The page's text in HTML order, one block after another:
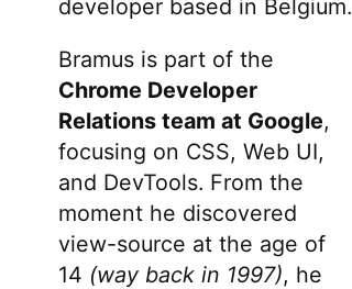
developer based in Belgium.
Bramus is part of the
Chrome Developer
Relations team at Google,
focusing on CSS, Web UI,
and DevTools. From the
moment he discovered
view-source at the age of
14 (way back in 1997), he